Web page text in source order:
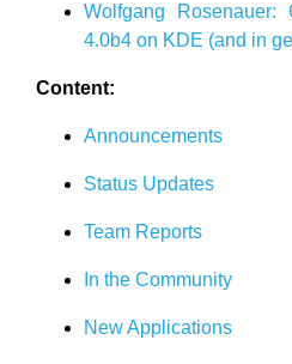
Wolfgang
4.0b4 on KDE (and in
Content:
Announcements
Status Updates
Team Reports
In the Community
New Applications